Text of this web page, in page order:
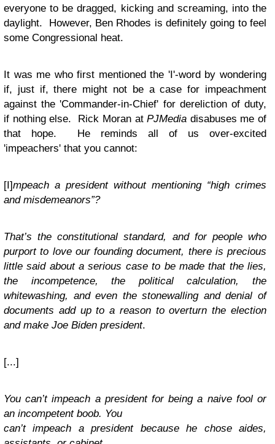
everyone to be dragged, kicking and screaming, into the
daylight. However, Ben Rhodes is definitely going to feel
some Congressional heat.
It was me who first mentioned the 'I'-word by wondering
if, just if, there might not be a case for impeachment
against the 'Commander-in-Chief' for dereliction of duty,
if nothing else. Rick Moran atPJMedia disabuses me of
that hope. He reminds all of us over-excited
'impeachers' that you cannot:
[I]mpeach a president without mentioning “high crimes
and misdemeanors”?
That’s the constitutional standard, and for people who
purport to love our founding document, there is precious
little said about a serious case to be made that the lies,
the incompetence, the political calculation, the
whitewashing, and even the stonewalling and denial of
documents add up to a reason to overturn the election
and make Joe Biden president.
[...]
You can’t impeach a president for being a naive fool or
an incompetent boob. You
can’t impeach a president because he chose aides,